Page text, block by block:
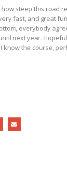
steep this road
fast, and great
everybody
next year.
know the course,